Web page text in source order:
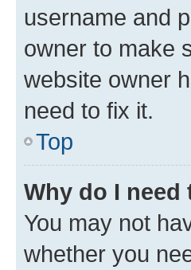
username and
owner to make
website owner
need to fix it.
Top
Why do I
You may not
whether you